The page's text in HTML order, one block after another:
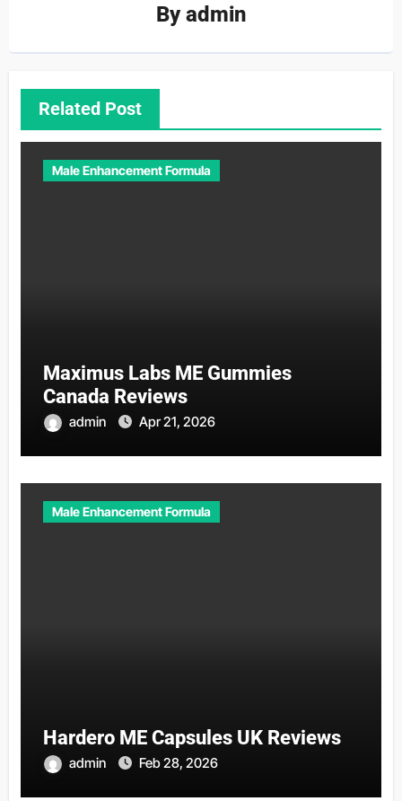
Byadmin
Related Post
Male Enhancement Formula
Maximus Labs ME Gummies
Canada Reviews
admin Apr 21, 2026
Male Enhancement Formula
Hardero ME Capsules UK Reviews
admin Feb 28, 2026